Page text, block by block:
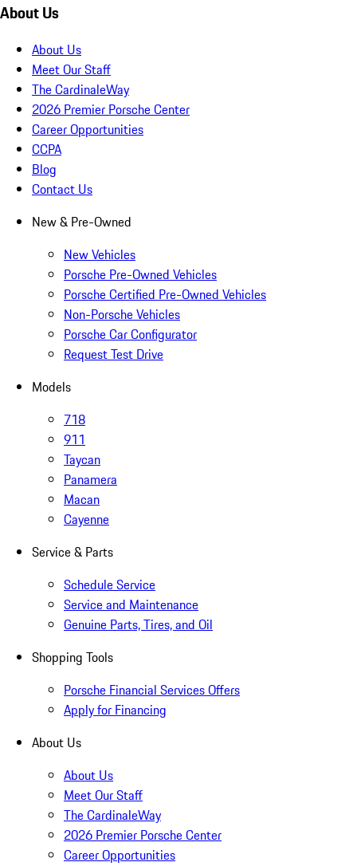
About Us
About Us
Meet Our Staff
The CardinaleWay
2026 Premier Porsche Center
Career Opportunities
CCPA
Blog
Contact Us
New & Pre-Owned
New Vehicles
Porsche Pre-Owned Vehicles
Porsche Certified Pre-Owned Vehicles
Non-Porsche Vehicles
Porsche Car Configurator
Request Test Drive
Models
718
911
Taycan
Panamera
Macan
Cayenne
Service & Parts
Schedule Service
Service and Maintenance
Genuine Parts, Tires, and Oil
Shopping Tools
Porsche Financial Services Offers
Apply for Financing
About Us
About Us
Meet Our Staff
The CardinaleWay
2026 Premier Porsche Center
Career Opportunities